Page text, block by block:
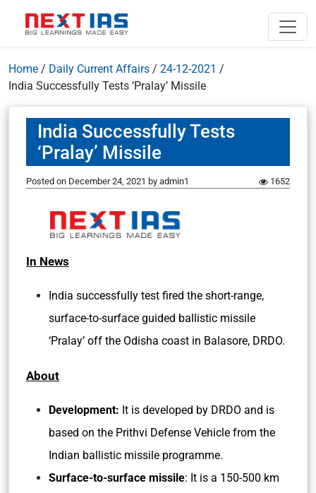
Home / Daily Current Affairs / 24-12-2021 /
India Successfully Tests ‘Pralay’ Missile
India Successfully Tests
‘Pralay’ Missile
Posted on December 24, 2021 by admin1 1652
In News
India successfully test fired the short-range,
surface-to-surface guided ballistic missile
‘Pralay’ off the Odisha coast in Balasore, DRDO.
About
Development: It is developed by DRDO and is
based on the Prithvi Defense Vehicle from the
Indian ballistic missile programme.
Surface-to-surface missile: It is a 150-500 km